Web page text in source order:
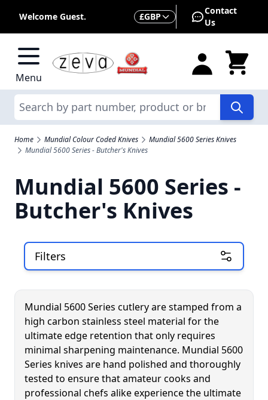
Welcome Guest. Currency
£GBP
Contact
Us
Menu
Search
Home Mundial Colour Coded Knives
Mundial 5600 Series Knives
Mundial 5600 Series - Butcher's Knives
Mundial 5600 Series -
Butcher's Knives
Filters
Skip to product list
Mundial 5600 Series cutlery are stamped from a
high carbon stainless steel material for the
ultimate edge retention that only requires
minimal sharpening maintenance. Mundial 5600
Series knives are hand polished and thoroughly
tested to ensure that amateur cooks and
professional chefs alike experience the ultimate